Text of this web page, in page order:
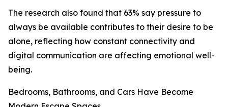
The research also found that 63% say pressure to
always be available contributes to their desire to be
alone, reflecting how constant connectivity and
digital communication are affecting emotional well-
being.
Bedrooms, Bathrooms, and Cars Have Become